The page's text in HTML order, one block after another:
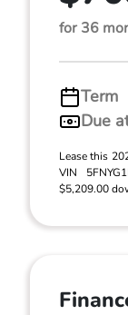
for 36
Term
Due
Lease this
VIN
$5,209.00